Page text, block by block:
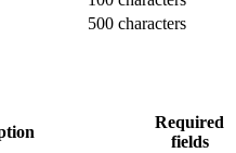
500 characters
Required
fields